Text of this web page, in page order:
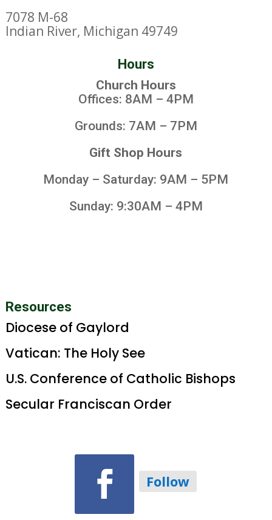
7078 M-68
Indian River, Michigan 49749
Hours
Church Hours
Offices: 8AM – 4PM
Grounds: 7AM – 7PM
Gift Shop Hours
Monday – Saturday: 9AM – 5PM
Sunday: 9:30AM – 4PM
Resources
Diocese of Gaylord
Vatican: The Holy See
U.S. Conference of Catholic Bishops
Secular Franciscan Order
Follow